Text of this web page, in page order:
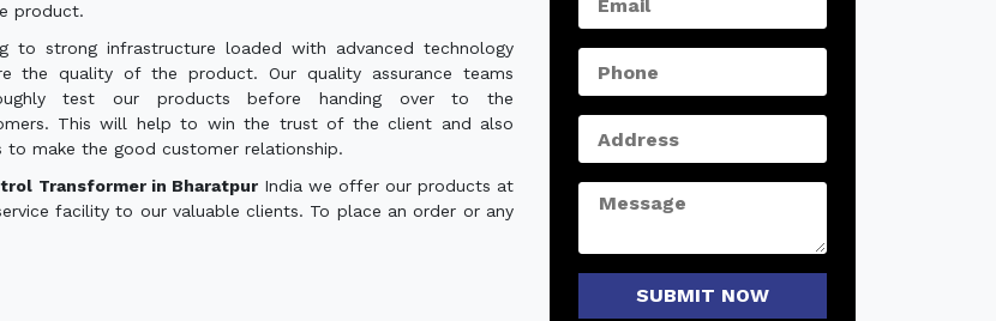
product.
to strong infrastructure loaded with advanced technology
the quality of the product. Our quality assurance teams
test our products before handing over to the
This will help to win the trust of the client and also
to make the good customer relationship.
Transformer in BharatpurIndia we offer our products at
facility to our valuable clients. To place an order or any
SUBMIT NOW